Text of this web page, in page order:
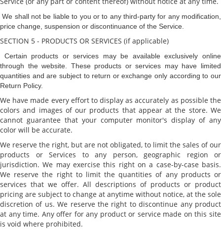
We shall not be liable to you or to any third-party for any modification,
price change, suspension or discontinuance of the Service.
SECTION 5 - PRODUCTS OR SERVICES (if applicable)
Certain products or services may be available exclusively online
through the website. These products or services may have limited
quantities and are subject to return or exchange only according to our
Return Policy.
We have made every effort to display as accurately as possible the
colors and images of our products that appear at the store. We
cannot guarantee that your computer monitor's display of any
color will be accurate.
We reserve the right, but are not obligated, to limit the sales of our
products or Services to any person, geographic region or
jurisdiction. We may exercise this right on a case-by-case basis.
We reserve the right to limit the quantities of any products or
services that we offer. All descriptions of products or product
pricing are subject to change at anytime without notice, at the sole
discretion of us. We reserve the right to discontinue any product
at any time. Any offer for any product or service made on this site
is void where prohibited.